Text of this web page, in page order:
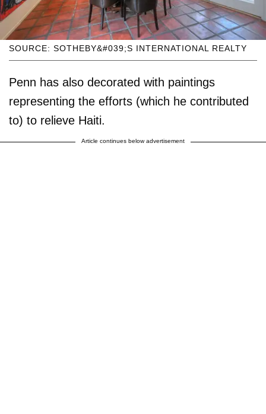
SOURCE: SOTHEBY&#039;S INTERNATIONAL REALTY
Penn has also decorated with paintings
representing the efforts (which he contributed
to) to relieve Haiti.
Article continues below advertisement